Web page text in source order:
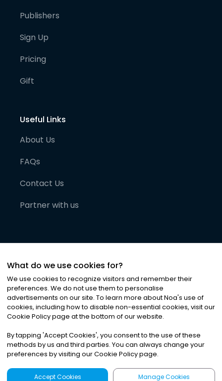
Publishers
Sign Up
Pricing
Gift
Useful Links
About Us
FAQs
Contact Us
Partner with us
©2026Noa News Ltd. ALL RIGHTS RESERVED
Privacy|Terms & Conditions|Cookies
What do we use cookies for?
We use cookies to recognize visitors and remember their
preferences. We do not use them to personalise
advertisements on our site. To learn more about Noa's use of
cookies, including how to disable non-essential cookies, visit our
Cookie Policy page at the bottom of our website.
By tapping 'Accept Cookies', you consent to the use of these
methods by us and third parties. You can always change your
preferences by visiting our Cookie Policy page.
Accept Cookies Manage Cookies